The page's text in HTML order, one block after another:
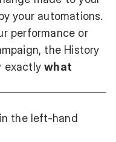
your automations.
performance or
the History
exactlywhat
the left-hand